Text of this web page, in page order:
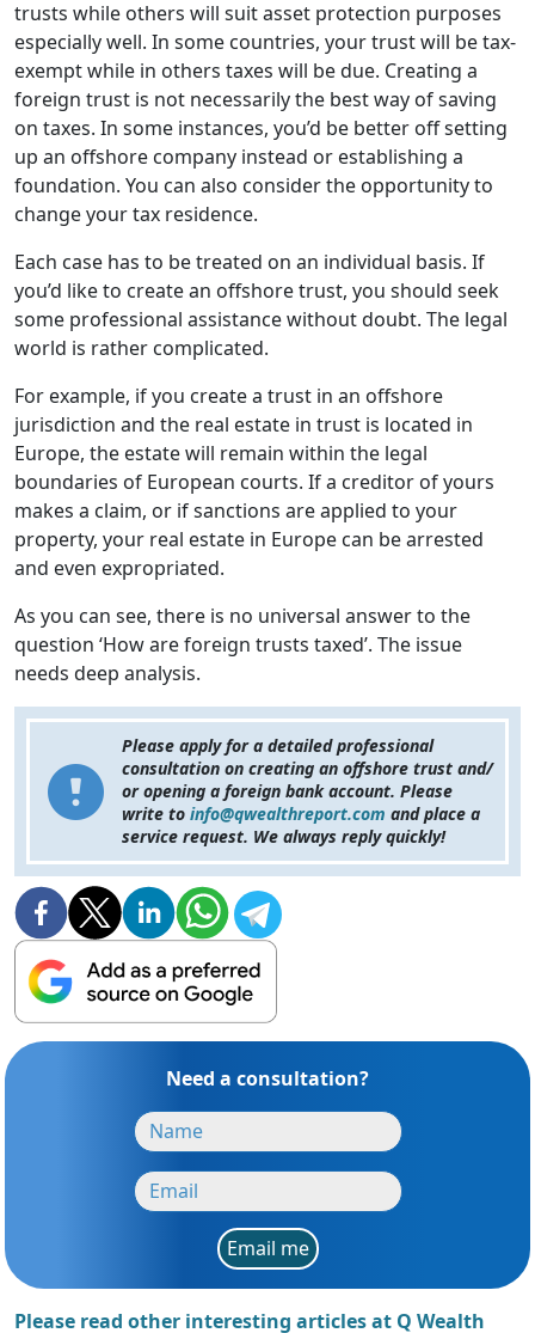
trusts while others will suit asset protection purposes
especially well. In some countries, your trust will be tax-
exempt while in others taxes will be due. Creating a
foreign trust is not necessarily the best way of saving
on taxes. In some instances, you’d be better off setting
up an offshore company instead or establishing a
foundation. You can also consider the opportunity to
change your tax residence.
Each case has to be treated on an individual basis. If
you’d like to create an offshore trust, you should seek
some professional assistance without doubt. The legal
world is rather complicated.
For example, if you create a trust in an offshore
jurisdiction and the real estate in trust is located in
Europe, the estate will remain within the legal
boundaries of European courts. If a creditor of yours
makes a claim, or if sanctions are applied to your
property, your real estate in Europe can be arrested
and even expropriated.
As you can see, there is no universal answer to the
question ‘How are foreign trusts taxed’. The issue
needs deep analysis.
Please apply for a detailed professional
consultation on creating an offshore trust and/
or opening a foreign bank account. Please
write to info@qwealthreport.com and place a
service request. We always reply quickly!
Need a consultation?
Email me
Please read other interesting articles at Q Wealth